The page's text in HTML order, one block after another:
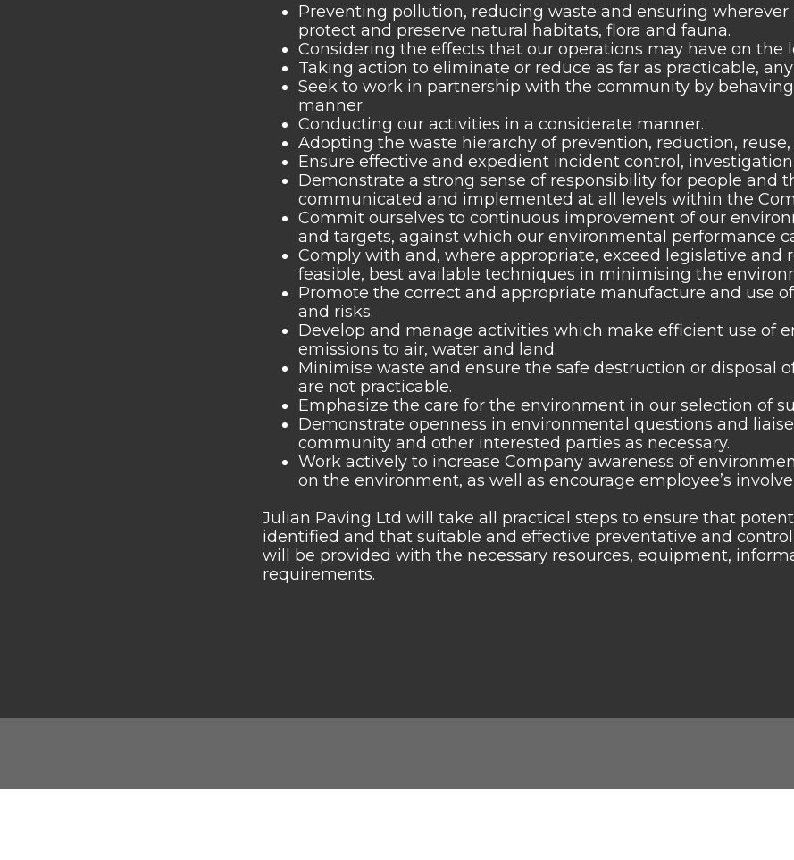
Preventing pollution, reducing waste and ensuring
protect and preserve natural habitats, flora and fauna.
Considering the effects that our operations may have on the
Taking action to eliminate or reduce as far as practicable,
Seek to work in partnership with the community by
manner.
Conducting our activities in a considerate manner.
Adopting the waste hierarchy of prevention, reduction,
Ensure effective and expedient incident control,
Demonstrate a strong sense of responsibility for people and
communicated and implemented at all levels within the
Commit ourselves to continuous improvement of our
and targets, against which our environmental performance
Comply with and, where appropriate, exceed legislative
feasible, best available techniques in minimising the
Promote the correct and appropriate manufacture and use
and risks.
Develop and manage activities which make efficient use of
emissions to air, water and land.
Minimise waste and ensure the safe destruction or disposal
are not practicable.
Emphasize the care for the environment in our selection of
Demonstrate openness in environmental questions and
community and other interested parties as necessary.
Work actively to increase Company awareness of
on the environment, as well as encourage employee’s
Julian Paving Ltd will take all practical steps to ensure that
identified and that suitable and effective preventative and
will be provided with the necessary resources, equipment,
requirements.